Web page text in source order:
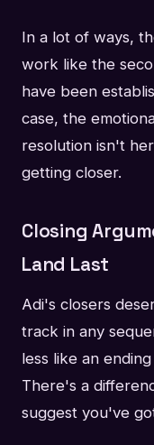
In a lot of ways,
work like the
have been
case, the
resolution isn't
getting closer.
Closing
Land Last
Adi's closers
track in any
less like an
There's a
suggest you've